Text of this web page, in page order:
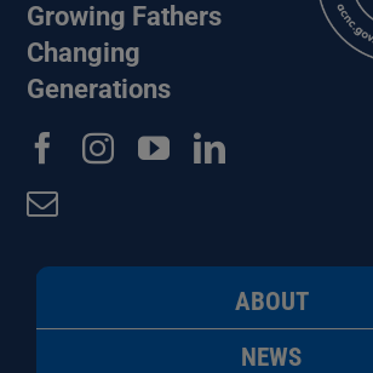
Growing Fathers
Changing
Generations
ABOUT
NEWS